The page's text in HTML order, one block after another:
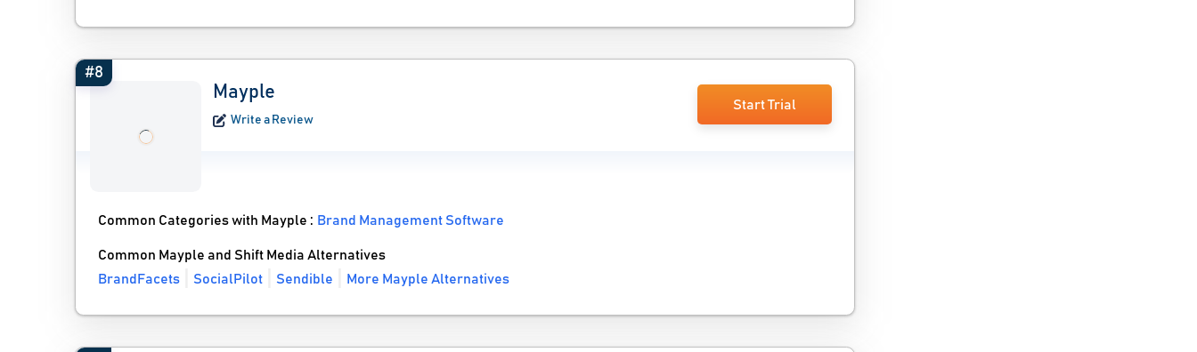
#8
Mayple
Write a Review
Start Trial
Common Categories with Mayple : Brand Management Software
Common Mayple and Shift Media Alternatives
BrandFacets
SocialPilot Sendible More Mayple Alternatives